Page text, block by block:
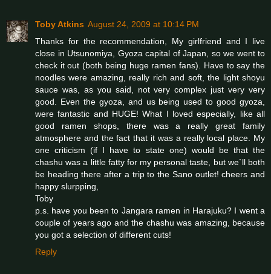
Toby Atkins August 24, 2009 at 10:14 PM
Thanks for the recommendation, My girlfriend and I live
close in Utsunomiya, Gyoza capital of Japan, so we went to
check it out (both being huge ramen fans). Have to say the
noodles were amazing, really rich and soft, the light shoyu
sauce was, as you said, not very complex just very very
good. Even the gyoza, and us being used to good gyoza,
were fantastic and HUGE! What I loved especially, like all
good ramen shops, there was a really great family
atmosphere and the fact that it was a really local place. My
one criticism (if I have to state one) would be that the
chashu was a little fatty for my personal taste, but we`ll both
be heading there after a trip to the Sano outlet! cheers and
happy slurpping,
Toby
p.s. have you been to Jangara ramen in Harajuku? I went a
couple of years ago and the chashu was amazing, because
you got a selection of different cuts!
Reply